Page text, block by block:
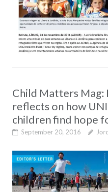
Child Matters Mag:
reflects on how
children find hope
September 20, 2016